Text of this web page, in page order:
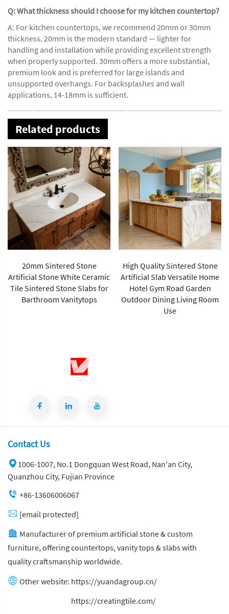
Q: What thickness should I choose for my kitchen countertop?
A: For kitchen countertops, we recommend 20mm or 30mm
thickness. 20mm is the modern standard — lighter for
handling and installation while providing excellent strength
when properly supported. 30mm offers a more substantial,
premium look and is preferred for large islands and
unsupported overhangs. For backsplashes and wall
applications, 14-18mm is sufficient.
Related products
20mm Sintered Stone
Artificial Stone White Ceramic
Tile Sintered Stone Slabs for
Barthroom Vanitytops
High Quality Sintered Stone
Artificial Slab Versatile Home
Hotel Gym Road Garden
Outdoor Dining Living Room
Use
Contact Us
1006-1007, No.1 Dongquan West Road, Nan'an City,
Quanzhou City, Fujian Province
+86-13606006067
[email protected]
Manufacturer of premium artificial stone & custom
furniture, offering countertops, vanity tops & slabs with
quality craftsmanship worldwide.
Other website: https://yuandagroup.cn/
https://creatingtile.com/